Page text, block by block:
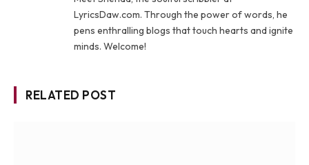
LyricsDaw.com. Through the power of words, he
pens enthralling blogs that touch hearts and ignite
minds. Welcome!
RELATED POST